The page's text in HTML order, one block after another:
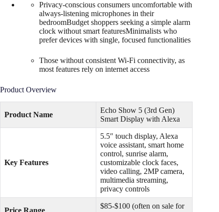
Privacy-conscious consumers uncomfortable with
always-listening microphones in their
bedroomBudget shoppers seeking a simple alarm
clock without smart featuresMinimalists who
prefer devices with single, focused functionalities
Those without consistent Wi-Fi connectivity, as
most features rely on internet access
Product Overview
Product Name
Echo Show 5 (3rd Gen)
Smart Display with Alexa
Key Features
5.5″ touch display, Alexa
voice assistant, smart home
control, sunrise alarm,
customizable clock faces,
video calling, 2MP camera,
multimedia streaming,
privacy controls
Price Range
$85-$100 (often on sale for